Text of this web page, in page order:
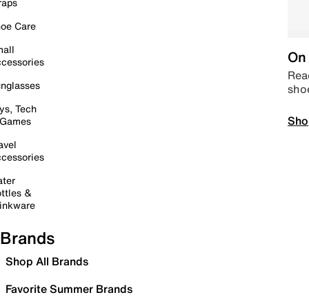
Care
Tech
&
Brands
Shop All Brands
Favorite Summer Brands